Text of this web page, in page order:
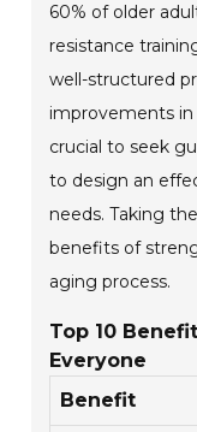
60% of older
resistance
well-structured
improvements in
crucial to seek
to design an
needs. Taking
benefits of
aging process.
Top 10
Everyone
Benefit